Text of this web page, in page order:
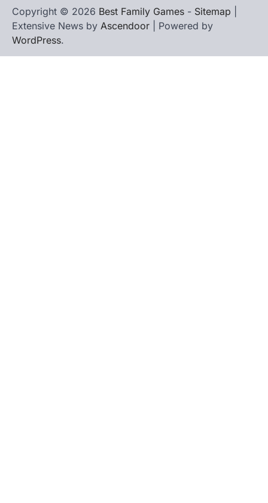
Copyright © 2026 Best Family Games - Sitemap
Extensive News by Ascendoor | Powered by
WordPress.